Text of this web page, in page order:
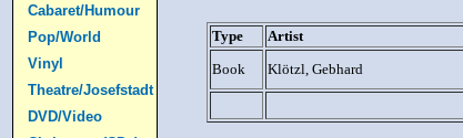
Cabaret/Humour
Pop/World
Vinyl
Theatre/Josefstadt
DVD/Video
Type Artist
Book
Klötzl, Gebhard